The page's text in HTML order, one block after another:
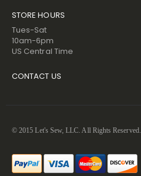
STORE HOURS
Tues-Sat
10am-6pm
US Central Time
CONTACT US
© 2015 Let's Sew, LLC. All Rights Reserved.